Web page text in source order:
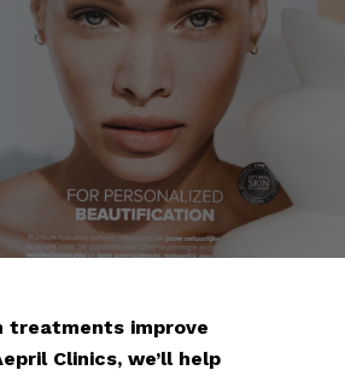
treatments improve
Clinics, we’ll help